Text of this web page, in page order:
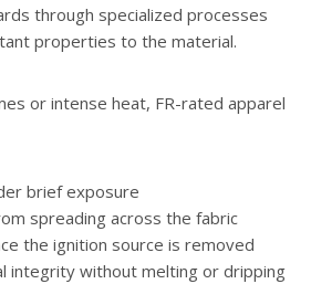
through specialized processes
properties to the material.
or intense heat, FR-rated apparel
brief exposure
spreading across the fabric
the ignition source is removed
integrity without melting or dripping